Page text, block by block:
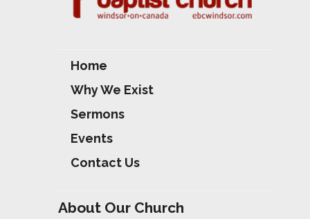
Home
Why We Exist
Sermons
Events
Contact Us
About Our Church